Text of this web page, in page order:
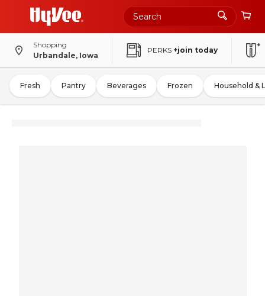
Shopping
Urbandale, Iowa
PERKS +join today
Fresh Pantry Beverages Frozen Household &